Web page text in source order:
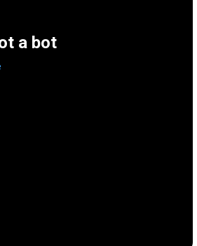
a bot